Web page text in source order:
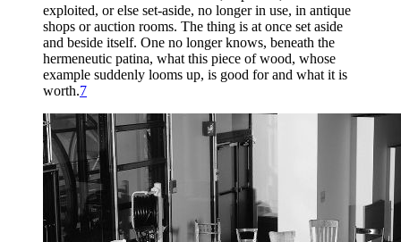
exploited, or else set-aside, no longer in use, in antique
shops or auction rooms. The thing is at once set aside
and beside itself. One no longer knows, beneath the
hermeneutic patina, what this piece of wood, whose
example suddenly looms up, is good for and what it is
worth.7